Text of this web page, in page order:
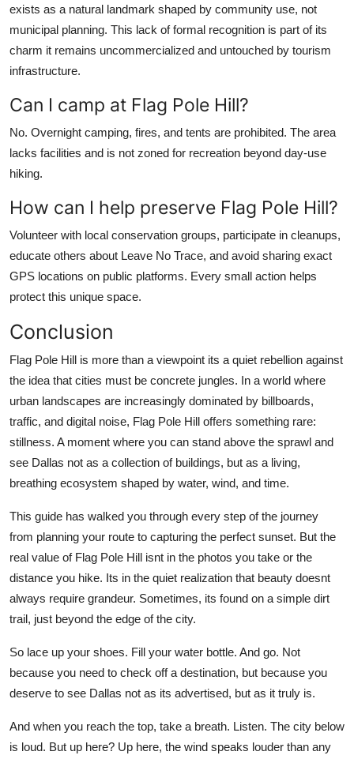
exists as a natural landmark shaped by community use, not
municipal planning. This lack of formal recognition is part of its
charm it remains uncommercialized and untouched by tourism
infrastructure.
Can I camp at Flag Pole Hill?
No. Overnight camping, fires, and tents are prohibited. The area
lacks facilities and is not zoned for recreation beyond day-use
hiking.
How can I help preserve Flag Pole Hill?
Volunteer with local conservation groups, participate in cleanups,
educate others about Leave No Trace, and avoid sharing exact
GPS locations on public platforms. Every small action helps
protect this unique space.
Conclusion
Flag Pole Hill is more than a viewpoint its a quiet rebellion against
the idea that cities must be concrete jungles. In a world where
urban landscapes are increasingly dominated by billboards,
traffic, and digital noise, Flag Pole Hill offers something rare:
stillness. A moment where you can stand above the sprawl and
see Dallas not as a collection of buildings, but as a living,
breathing ecosystem shaped by water, wind, and time.
This guide has walked you through every step of the journey
from planning your route to capturing the perfect sunset. But the
real value of Flag Pole Hill isnt in the photos you take or the
distance you hike. Its in the quiet realization that beauty doesnt
always require grandeur. Sometimes, its found on a simple dirt
trail, just beyond the edge of the city.
So lace up your shoes. Fill your water bottle. And go. Not
because you need to check off a destination, but because you
deserve to see Dallas not as its advertised, but as it truly is.
And when you reach the top, take a breath. Listen. The city below
is loud. But up here? Up here, the wind speaks louder than any